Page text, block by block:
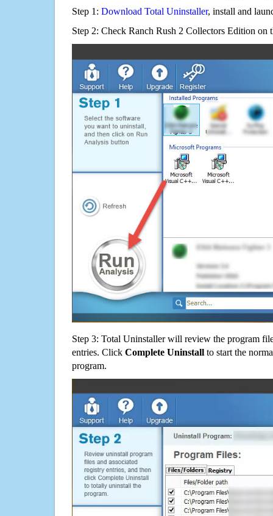
Step 1: Download Total Uninstaller, install and
Step 2: Check Ranch Rush 2 Collectors Edition on
Step 3: Total Uninstaller will review the program
entries. Click Complete Uninstall to start the
program.